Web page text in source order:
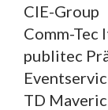
CIE-Group
Comm-Tec
publitec
TD